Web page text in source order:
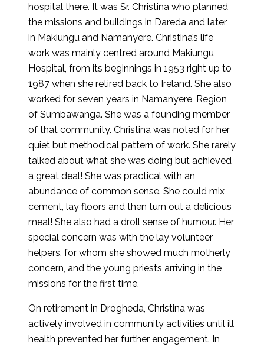
hospital there. It was Sr. Christina who planned
the missions and buildings in Dareda and later
in Makiungu and Namanyere. Christina’s life
work was mainly centred around Makiungu
Hospital, from its beginnings in 1953 right up to
1987 when she retired back to Ireland. She also
worked for seven years in Namanyere, Region
of Sumbawanga. She was a founding member
of that community. Christina was noted for her
quiet but methodical pattern of work. She rarely
talked about what she was doing but achieved
a great deal! She was practical with an
abundance of common sense. She could mix
cement, lay floors and then turn out a delicious
meal! She also had a droll sense of humour. Her
special concern was with the lay volunteer
helpers, for whom she showed much motherly
concern, and the young priests arriving in the
missions for the first time.
On retirement in Drogheda, Christina was
actively involved in community activities until ill
health prevented her further engagement. In